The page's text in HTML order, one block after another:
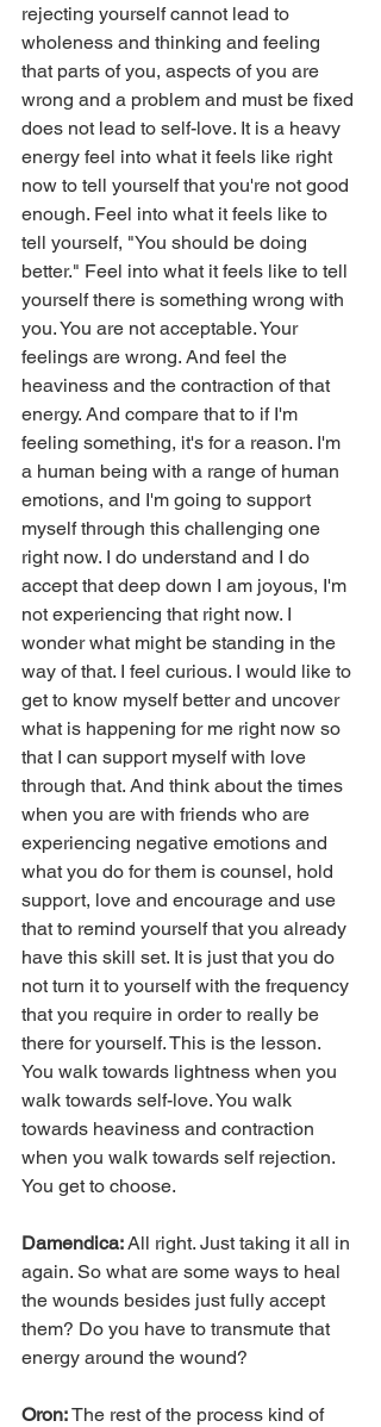
rejecting yourself cannot lead to
wholeness and thinking and feeling
that parts of you, aspects of you are
wrong and a problem and must be fixed
does not lead to self-love. It is a heavy
energy feel into what it feels like right
now to tell yourself that you're not good
enough. Feel into what it feels like to
tell yourself, "You should be doing
better." Feel into what it feels like to tell
yourself there is something wrong with
you. You are not acceptable. Your
feelings are wrong. And feel the
heaviness and the contraction of that
energy. And compare that to if I'm
feeling something, it's for a reason. I'm
a human being with a range of human
emotions, and I'm going to support
myself through this challenging one
right now. I do understand and I do
accept that deep down I am joyous, I'm
not experiencing that right now. I
wonder what might be standing in the
way of that. I feel curious. I would like to
get to know myself better and uncover
what is happening for me right now so
that I can support myself with love
through that. And think about the times
when you are with friends who are
experiencing negative emotions and
what you do for them is counsel, hold
support, love and encourage and use
that to remind yourself that you already
have this skill set. It is just that you do
not turn it to yourself with the frequency
that you require in order to really be
there for yourself. This is the lesson.
You walk towards lightness when you
walk towards self-love. You walk
towards heaviness and contraction
when you walk towards self rejection.
You get to choose.
Damendica: All right. Just taking it all in
again. So what are some ways to heal
the wounds besides just fully accept
them? Do you have to transmute that
energy around the wound?
Oron: The rest of the process kind of